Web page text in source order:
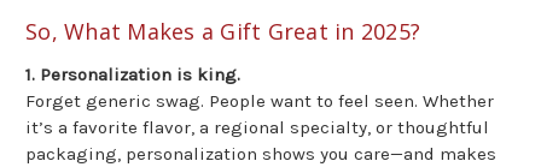
So, What Makes a Gift Great in 2025?
1. Personalization is king.
Forget generic swag. People want to feel seen. Whether
it’s a favorite flavor, a regional specialty, or thoughtful
packaging, personalization shows you care—and makes